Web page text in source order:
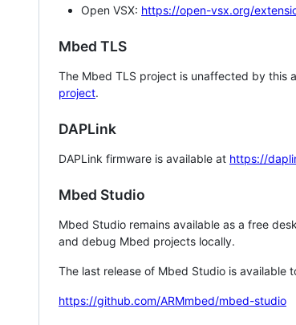
Open VSX: https://open-vsx.org/
Mbed TLS
The Mbed TLS project is unaffected by this
project.
DAPLink
DAPLink firmware is available at https://
Mbed Studio
Mbed Studio remains available as a free
and debug Mbed projects locally.
The last release of Mbed Studio is available
https://github.com/ARMmbed/mbed-studio